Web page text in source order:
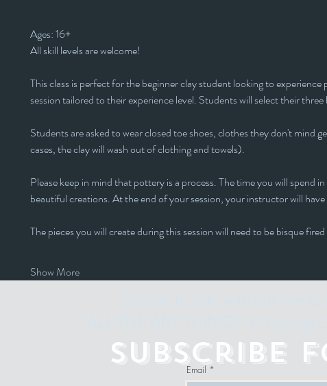
Ages: 16+
All skill levels are welcome!
This class is perfect for the beginner clay student looking to
session tailored to their experience level. Students will select their
Students are asked to wear closed toe shoes, clothes they don't mind
cases, the clay will wash out of clothing and towels).
Please keep in mind that pottery is a process. The time you will spend
beautiful creations. At the end of your session, your instructor will
The pieces you will create during this session will need to be bisque
Show More
Subscribe
Email